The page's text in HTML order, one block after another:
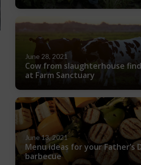
June 28, 2021
Cow from slaughterhouse
at Farm Sanctuary
June 13, 2021
Menu ideas for your Father’s
barbecue